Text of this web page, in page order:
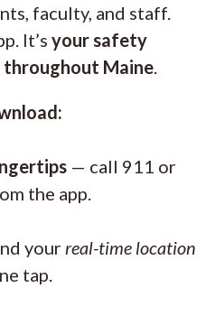
faculty, and staff.
It’s your safety
throughout Maine
— call 911 or
the app.
your real-time location
tap.